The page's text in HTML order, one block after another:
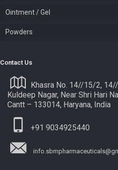
Ointment / Gel
Powders
Contact Us
Khasra No. 14//15/2,
Kuldeep Nagar, Near Shri Hari
Cantt – 133014, Haryana, India
+91 9034925440